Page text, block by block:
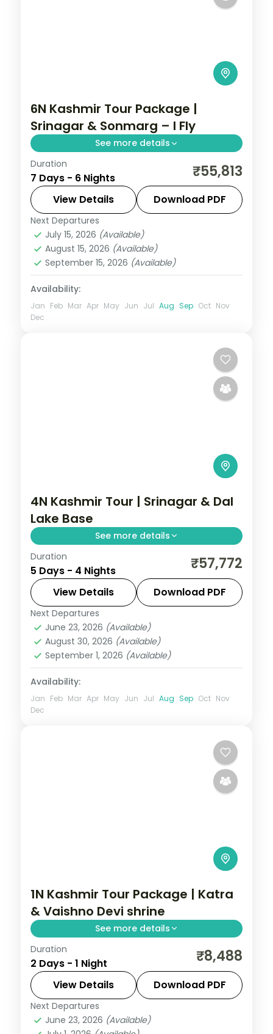
6N Kashmir Tour Package |
Srinagar & Sonmarg – I Fly
See more details
6 nights across Srinagar, Sonmarg, and
Pahalgam taking in Avantipura Ruins,
Cheshma Shahi, and Nishat Bagh, with
return flights and breakfast daily.
Kashmir
2 People
Duration
7 Days - 6 Nights ₹55,813
View Details Download PDF
Next Departures
July 15, 2026 (Available)
August 15, 2026 (Available)
September 15, 2026 (Available)
Availability:
Jan Feb Mar Apr May Jun Jul Aug Sep Oct Nov
Dec
4N Kashmir Tour | Srinagar & Dal
Lake Base
See more details
Four nights based in Srinagar with a Dal
Lake houseboat, day trips to Gulmarg's
meadows and Pahalgam's valley.
Kashmir,Srinagar
2 People
Duration
5 Days - 4 Nights ₹57,772
View Details Download PDF
Next Departures
June 23, 2026 (Available)
August 30, 2026 (Available)
September 1, 2026 (Available)
Availability:
Jan Feb Mar Apr May Jun Jul Aug Sep Oct Nov
Dec
1N Kashmir Tour Package | Katra
& Vaishno Devi shrine
See more details
One-night Katra package for the Vaishno
Devi pilgrimage up the Trikuta hills,
including the Bhairo Baba temple climb.
Kashmir,Katra
2 People
Duration
2 Days - 1 Night ₹8,488
View Details Download PDF
Next Departures
June 23, 2026 (Available)